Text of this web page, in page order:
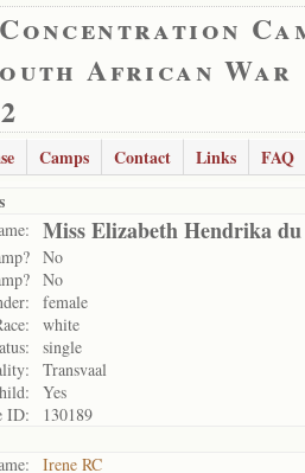
African War
Camps Contact Links
FAQ
Miss Elizabeth Hendrika du
No
No
female
white
single
Transvaal
Yes
ID:
130189
Irene RC